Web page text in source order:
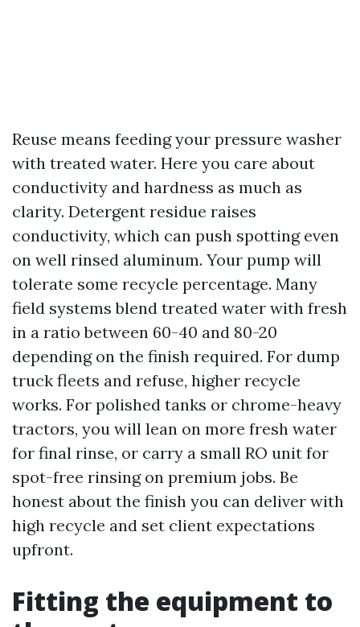
Reuse means feeding your pressure washer
with treated water. Here you care about
conductivity and hardness as much as
clarity. Detergent residue raises
conductivity, which can push spotting even
on well rinsed aluminum. Your pump will
tolerate some recycle percentage. Many
field systems blend treated water with fresh
in a ratio between 60-40 and 80-20
depending on the finish required. For dump
truck fleets and refuse, higher recycle
works. For polished tanks or chrome-heavy
tractors, you will lean on more fresh water
for final rinse, or carry a small RO unit for
spot-free rinsing on premium jobs. Be
honest about the finish you can deliver with
high recycle and set client expectations
upfront.
Fitting the equipment to